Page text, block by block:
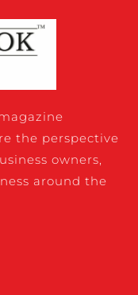
the perspective
owners,
around the